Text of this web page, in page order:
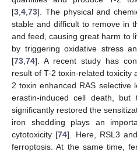
[3 4 73]. The physical and
stable and difficult to remove in
and feed, causing great harm to
by triggering oxidative stress
[73 74]. A recent study has
result of T-2 toxin-related toxicity
2 toxin enhanced RAS selective
erastin-induced cell death, but
significantly restored the
iron shedding plays an
cytotoxicity [74]. Here, RSL3
ferroptosis. At the same time,